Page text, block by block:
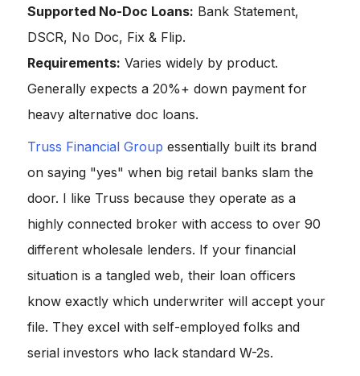
Supported No-Doc Loans: Bank Statement,
DSCR, No Doc, Fix & Flip.
Requirements: Varies widely by product.
Generally expects a 20%+ down payment for
heavy alternative doc loans.
Truss Financial Group essentially built its brand
on saying "yes" when big retail banks slam the
door. I like Truss because they operate as a
highly connected broker with access to over 90
different wholesale lenders. If your financial
situation is a tangled web, their loan officers
know exactly which underwriter will accept your
file. They excel with self-employed folks and
serial investors who lack standard W-2s.